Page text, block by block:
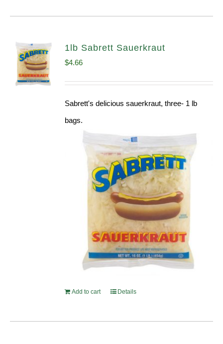
1lb Sabrett Sauerkraut
$4.66
Sabrett's delicious sauerkraut, three- 1 lb
bags.
Add to cart Details